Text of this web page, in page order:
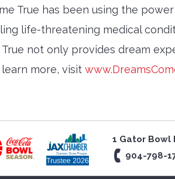
True has been using the
life-threatening medical
True not only provides dream
more, visit
1 Gator Bowl
904-798-